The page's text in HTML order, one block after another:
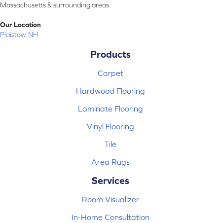
Massachusetts & surrounding areas.
Our Location
Plaistow, NH
Products
Carpet
Hardwood Flooring
Laminate Flooring
Vinyl Flooring
Tile
Area Rugs
Services
Room Visualizer
In-Home Consultation